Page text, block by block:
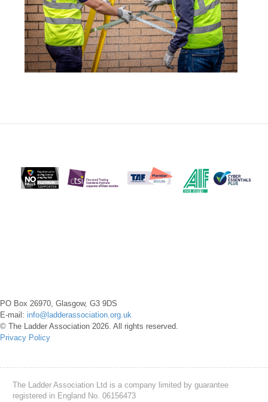
PO Box 26970, Glasgow, G3 9DS
E-mail: info@ladderassociation.org.uk
© The Ladder Association 2026. All rights reserved.
Privacy Policy
The Ladder Association Ltd is a company limited by guarantee
registered in England No. 06156473